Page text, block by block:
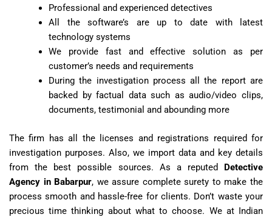
Professional and experienced detectives
All the software’s are up to date with latest
technology systems
We provide fast and effective solution as per
customer’s needs and requirements
During the investigation process all the report are
backed by factual data such as audio/video clips,
documents, testimonial and abounding more
The firm has all the licenses and registrations required for
investigation purposes. Also, we import data and key details
from the best possible sources. As a reputed Detective
Agency in Babarpur, we assure complete surety to make the
process smooth and hassle-free for clients. Don’t waste your
precious time thinking about what to choose. We at Indian